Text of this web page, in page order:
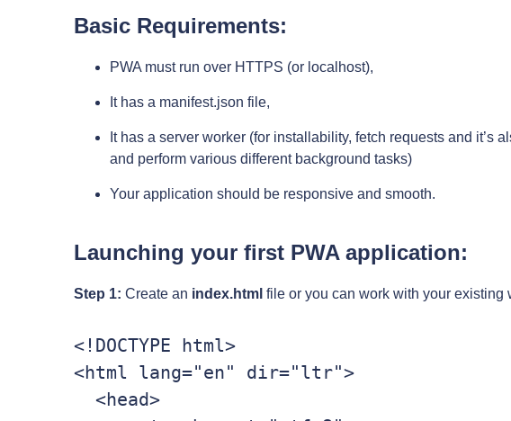
Basic Requirements:
PWA must run over HTTPS (or localhost),
It has a manifest.json file,
It has a server worker (for installability, fetch requests and it’s
and perform various different background tasks)
Your application should be responsive and smooth.
Launching your first PWA application:
Step 1: Create an index.html file or you can work with your existing
<!DOCTYPE html>
<html lang="en" dir="ltr">
<head>